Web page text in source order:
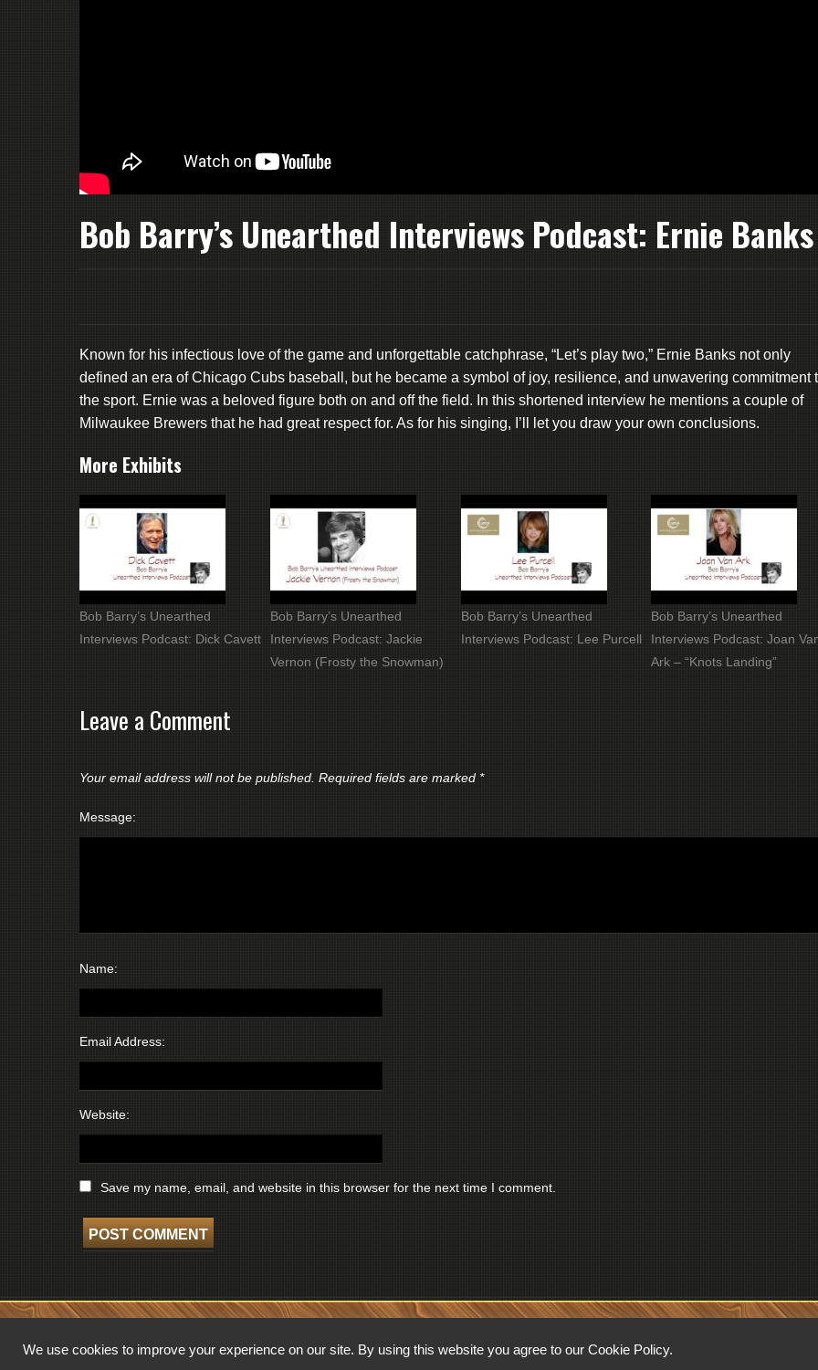
Bob Barry’s Unearthed Interviews Podcast: Ernie Banks
Known for his infectious love of the game and unforgettable catchphrase, “Let’s play two,” Ernie Banks not only
defined an era of Chicago Cubs baseball, but he became a symbol of joy, resilience, and unwavering commitment
the sport. Ernie was a beloved figure both on and off the field. In this shortened interview he mentions a couple of
Milwaukee Brewers that he had great respect for. As for his singing, I’ll let you draw your own conclusions.
More Exhibits
Bob Barry’s Unearthed
Interviews Podcast: Dick Cavett
Bob Barry’s Unearthed
Interviews Podcast: Jackie
Vernon (Frosty the Snowman)
Bob Barry’s Unearthed
Interviews Podcast: Lee Purcell
Bob Barry’s Unearthed
Interviews Podcast: Joan
Ark – “Knots Landing”
Leave a Comment
Your email address will not be published. Required fields are marked *
Message:
Name:
Email Address:
Website:
Save my name, email, and website in this browser for the next time I comment.
We use cookies to improve your experience on our site. By using this website you agree to our Cookie Policy.